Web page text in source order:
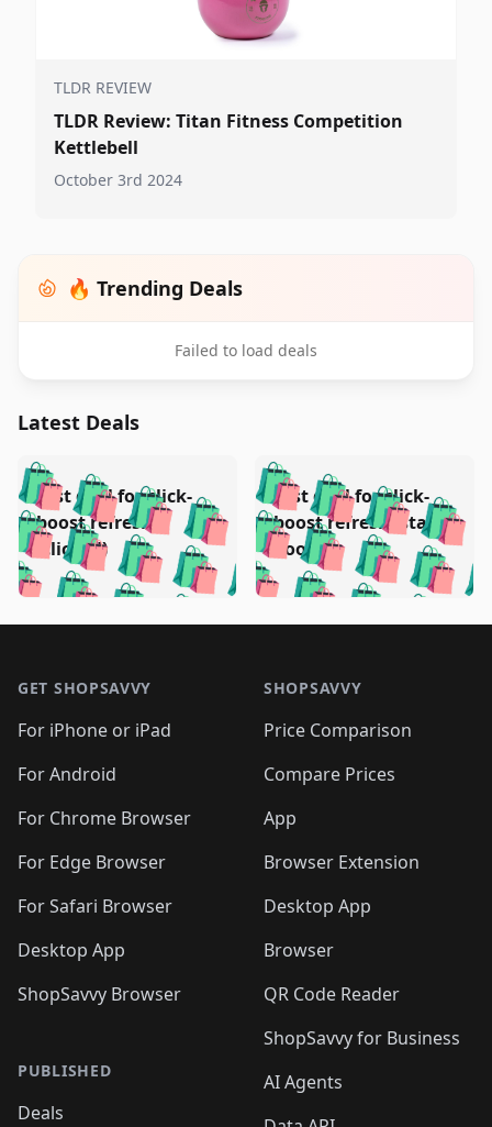
TLDR REVIEW
TLDR Review: Titan Fitness Competition
Kettlebell
October 3rd 2024
🔥 Trending Deals
Failed to load deals
Latest Deals
🛍️🛍️🛍️🛍️ 🛍️🛍️🛍️
🛍️🛍️🛍️🛍️🛍️🛍️🛍️
🛍️🛍️🛍️🛍️🛍️
🛍️ 🛍️ 🛍️🛍️
🛍️🛍️🛍️ 🛍️🛍️
🛍️🛍️
🛍️🛍️
🛍️🛍️🛍️🛍️ 🛍️🛍️
Test deal for click-
boost refresh
(clicked)
🛍️🛍️🛍️🛍️
🛍️ 🛍️🛍️🛍️🛍️
🛍️🛍️🛍️🛍️🛍️
🛍️🛍️🛍️
🛍️🛍️🛍️🛍️
🛍️ 🛍️🛍️🛍️
🛍️🛍️
Test deal for click-
boost refresh (stale
boost)
GET SHOPSAVVY
For iPhone or iPad
For Android
For Chrome Browser
For Edge Browser
For Safari Browser
Desktop App
ShopSavvy Browser
PUBLISHED
Deals
SHOPSAVVY
Price Comparison
Compare Prices
App
Browser Extension
Desktop App
Browser
QR Code Reader
ShopSavvy for Business
AI Agents